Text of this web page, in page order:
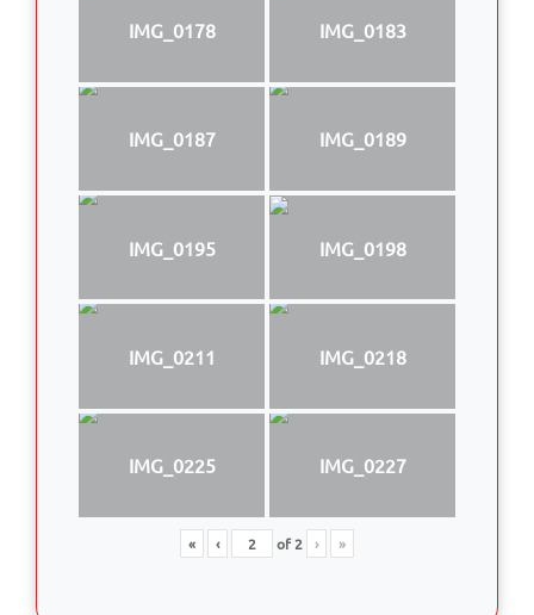
IMG_0178 IMG_0183
IMG_0187 IMG_0189
IMG_0195 IMG_0198
IMG_0211 IMG_0218
IMG_0225 IMG_0227
« ‹ of2 › »